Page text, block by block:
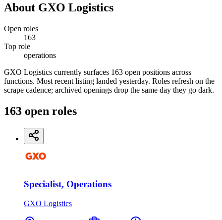
About GXO Logistics
Open roles
163
Top role
operations
GXO Logistics currently surfaces 163 open positions across
functions. Most recent listing landed yesterday. Roles refresh on the
scrape cadence; archived openings drop the same day they go dark.
163 open roles
Specialist, Operations
GXO Logistics